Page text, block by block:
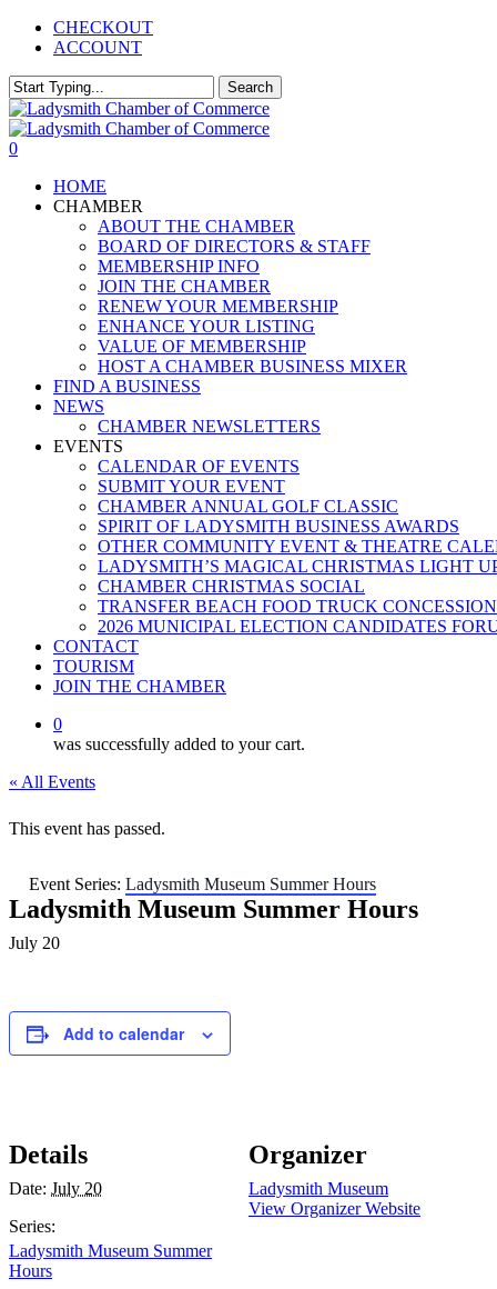
Skip
content
CHECKOUT
ACCOUNT
Search
Close
Search
0
HOME
CHAMBER
ABOUT THE CHAMBER
BOARD OF DIRECTORS & STAFF
MEMBERSHIP INFO
JOIN THE CHAMBER
RENEW YOUR MEMBERSHIP
ENHANCE YOUR LISTING
VALUE OF MEMBERSHIP
HOST A CHAMBER BUSINESS MIXER
FIND A BUSINESS
NEWS
CHAMBER NEWSLETTERS
EVENTS
CALENDAR OF EVENTS
SUBMIT YOUR EVENT
CHAMBER ANNUAL GOLF CLASSIC
SPIRIT OF LADYSMITH BUSINESS AWARDS
OTHER COMMUNITY EVENT & THEATRE
LADYSMITH’S MAGICAL CHRISTMAS LIGHT
CHAMBER CHRISTMAS SOCIAL
TRANSFER BEACH FOOD TRUCK CONCESSION
2026 MUNICIPAL ELECTION CANDIDATES
CONTACT
TOURISM
JOIN THE CHAMBER
0
was successfully added to your cart.
« All Events
This event has passed.
Event Series: Ladysmith Museum Summer Hours
Ladysmith Museum Summer Hours
July 20
Add to calendar
Details
Date: July 20
Series:
Ladysmith Museum Summer
Hours
Organizer
Ladysmith Museum
View Organizer Website